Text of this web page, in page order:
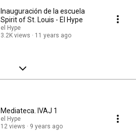
Inauguración de la escuela
Spirit of St. Louis - El Hype
el Hype
3.2K views
11 years ago
Mediateca. IVAJ 1
el Hype
12 views
9 years ago